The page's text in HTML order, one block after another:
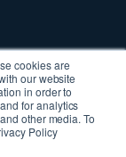
cookies are
our website
in order to
for analytics
other media. To
Policy